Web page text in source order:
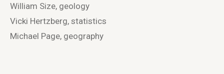
William Size, geology
Vicki Hertzberg, statistics
Michael Page, geography